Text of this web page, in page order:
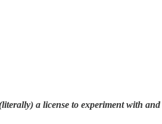
a license to experiment with